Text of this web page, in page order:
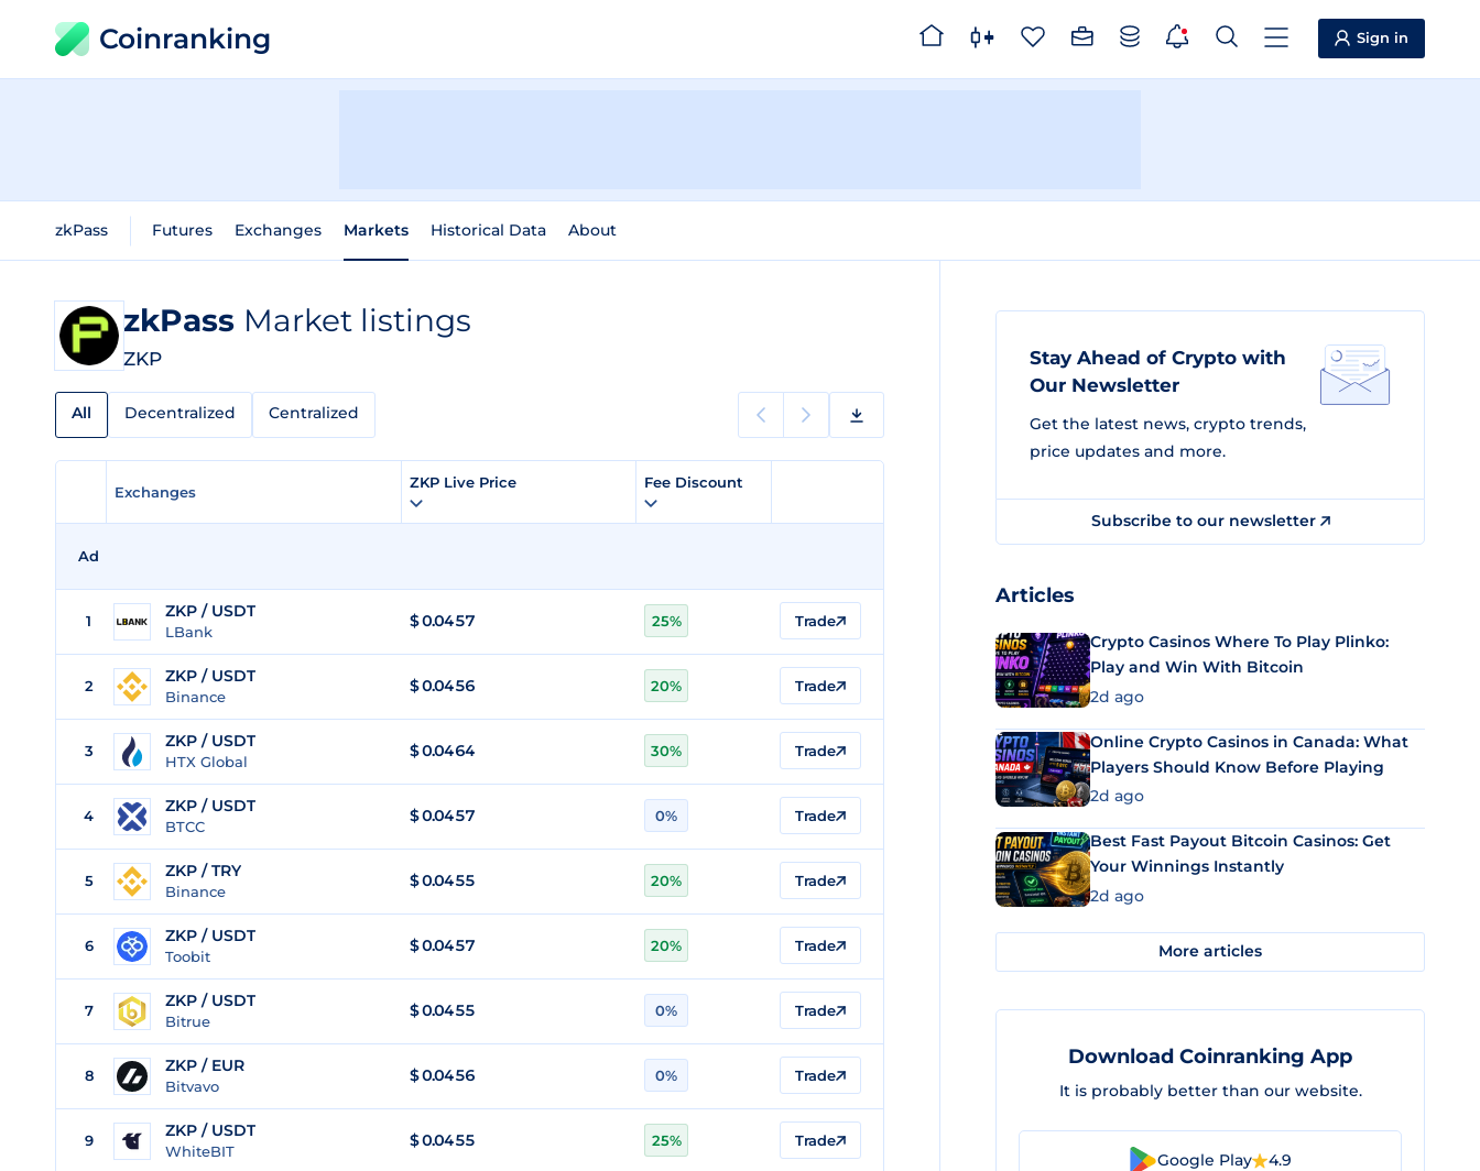
Coinranking Sign in
zkPass Futures Exchanges Markets Historical Data About
zkPass Market listings
ZKP
All Decentralized Centralized
Exchanges
ZKP Live Price Fee Discount
Ad
1 ZKP / USDT
LBank
$0.0457 25% Trade
2 ZKP / USDT
Binance
$0.0456 20% Trade
3 ZKP / USDT
HTX Global
$0.0464 30% Trade
4 ZKP / USDT
BTCC
$0.0457 0% Trade
5 ZKP / TRY
Binance
$0.0455 20% Trade
6 ZKP / USDT
Toobit
$0.0457 20% Trade
7 ZKP / USDT
Bitrue
$0.0455 0% Trade
8 ZKP / EUR
Bitvavo
$0.0456 0% Trade
9 ZKP / USDT
WhiteBIT
$0.0455 25% Trade
Stay Ahead of Crypto with
Our Newsletter
Get the latest news, crypto trends,
price updates and more.
Subscribe to our newsletter
Articles
Crypto Casinos Where To Play Plinko:
Play and Win With Bitcoin
2d ago
Online Crypto Casinos in Canada: What
Players Should Know Before Playing
2d ago
Best Fast Payout Bitcoin Casinos: Get
Your Winnings Instantly
2d ago
More articles
Download Coinranking App
It is probably better than our website.
Google Play 4.9